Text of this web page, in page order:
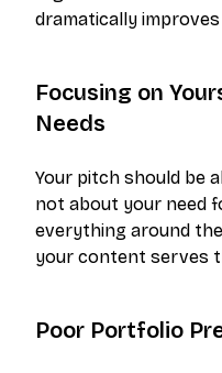
dramatically
Focusing on
Needs
Your pitch should be
not about your need
everything around
your content serves
Poor Portfolio